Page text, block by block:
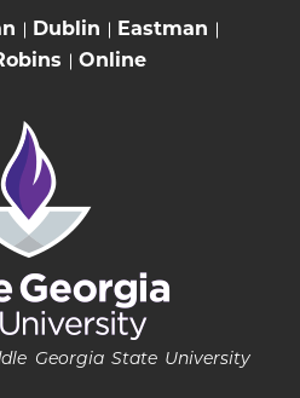
Dublin
Eastman
Online
Georgia State University